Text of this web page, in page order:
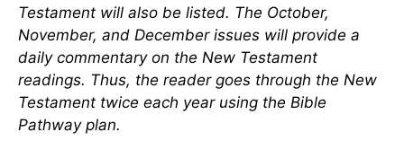
Testament will also be listed. The October,
November, and December issues will provide a
daily commentary on the New Testament
readings. Thus, the reader goes through the New
Testament twice each year using the Bible
Pathway plan.